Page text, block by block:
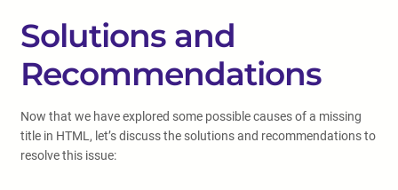
Solutions and
Recommendations
Now that we have explored some possible causes of a missing
title in HTML, let’s discuss the solutions and recommendations to
resolve this issue: